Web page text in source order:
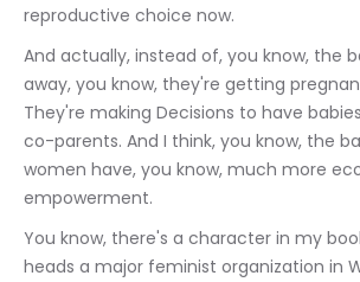
reproductive choice now.
And actually, instead of, you know, the
away, you know, they're getting
They're making Decisions to have
co-parents. And I think, you know, the
women have, you know, much more
empowerment.
You know, there's a character in my
heads a major feminist organization in